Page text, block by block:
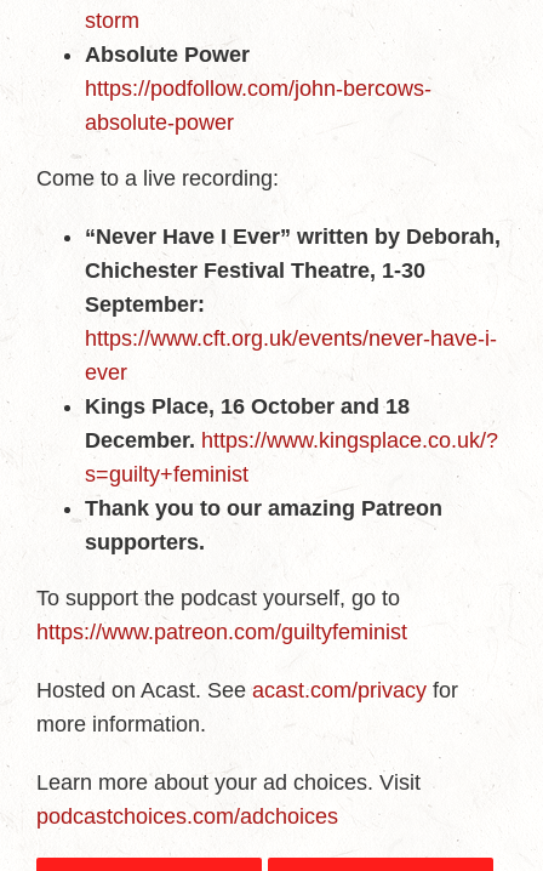
storm
Absolute Power
https://podfollow.com/john-bercows-
absolute-power
Come to a live recording:
“Never Have I Ever” written by Deborah,
Chichester Festival Theatre, 1-30
September:
https://www.cft.org.uk/events/never-have-i-
ever
Kings Place, 16 October and 18
December. https://www.kingsplace.co.uk/?
s=guilty+feminist
Thank you to our amazing Patreon
supporters.
To support the podcast yourself, go to
https://www.patreon.com/guiltyfeminist
Hosted on Acast. Seeacast.com/privacy for
more information.
Learn more about your ad choices. Visit
podcastchoices.com/adchoices